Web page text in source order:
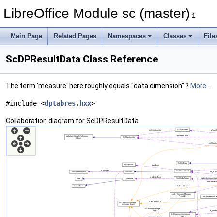
LibreOffice Module sc (master) 1
Main Page Related Pages Namespaces Classes
ScDPResultData Class Reference
The term 'measure' here roughly equals "data dimension" ? More...
#include <dptabres.hxx>
Collaboration diagram for ScDPResultData: